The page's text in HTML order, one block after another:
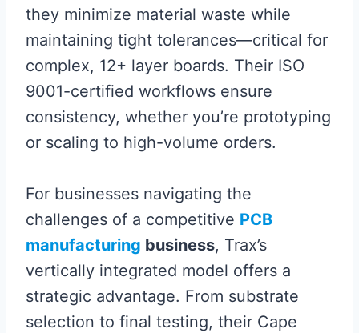
they minimize material waste while
maintaining tight tolerances—critical for
complex, 12+ layer boards. Their ISO
9001-certified workflows ensure
consistency, whether you’re prototyping
or scaling to high-volume orders.
For businesses navigating the
challenges of a competitive PCB
manufacturing business, Trax’s
vertically integrated model offers a
strategic advantage. From substrate
selection to final testing, their Cape